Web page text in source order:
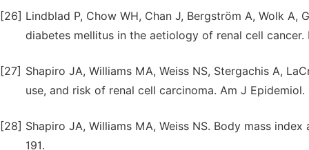
[26] Lindblad P, Chow WH, Chan J, Bergström A, Wolk A,
diabetes mellitus in the aetiology of renal cell cancer.
[27] Shapiro JA, Williams MA, Weiss NS, Stergachis A,
use, and risk of renal cell carcinoma. Am J Epidemiol.
[28] Shapiro JA, Williams MA, Weiss NS. Body mass
191.